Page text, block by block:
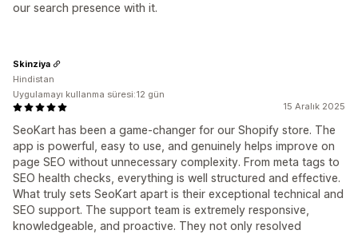
our search presence with it.
15 Aralık 2025
SeoKart has been a game-changer for our Shopify store. The
app is powerful, easy to use, and genuinely helps improve on
page SEO without unnecessary complexity. From meta tags to
SEO health checks, everything is well structured and effective.
What truly sets SeoKart apart is their exceptional technical and
SEO support. The support team is extremely responsive,
knowledgeable, and proactive. They not only resolved
Skinziya
Hindistan
Uygulamayı kullanma süresi:12 gün